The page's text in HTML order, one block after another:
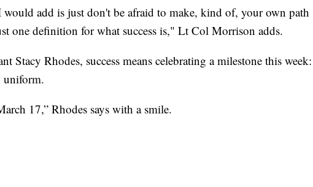
add is just don't be afraid to make, kind of, your own path
one definition for what success is," Lt Col Morrison adds.
Stacy Rhodes, success means celebrating a milestone this week:
uniform.
17,” Rhodes says with a smile.